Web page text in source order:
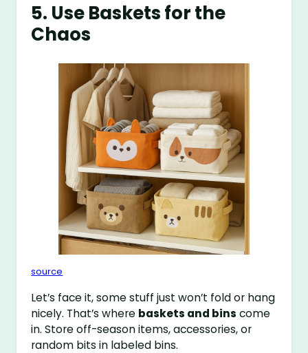
5. Use Baskets for the
Chaos
source
Let’s face it, some stuff just won’t fold or hang
nicely. That’s where baskets and bins come
in. Store off-season items, accessories, or
random bits in labeled bins.